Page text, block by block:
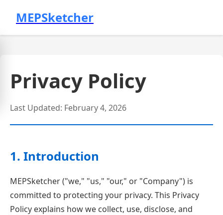
MEPSketcher
Privacy Policy
Last Updated: February 4, 2026
1. Introduction
MEPSketcher ("we," "us," "our," or "Company") is
committed to protecting your privacy. This Privacy
Policy explains how we collect, use, disclose, and